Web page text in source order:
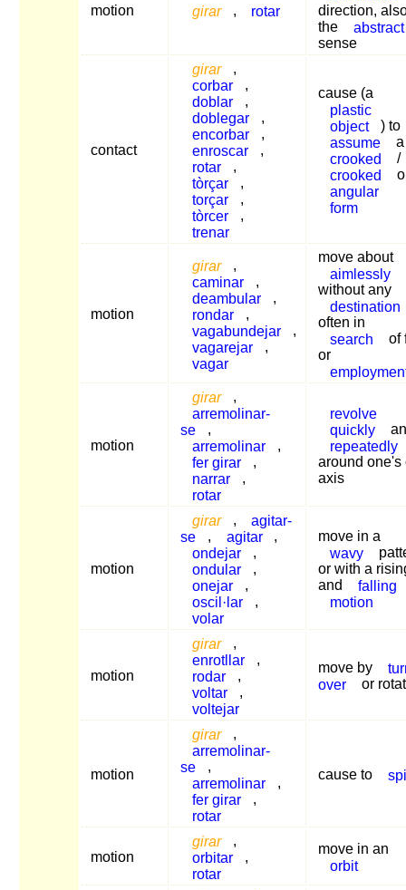
motion girar , rotar
direction,
the
abstract
sense
contact
girar
,
corbar
,
doblar
,
doblegar
,
encorbar
,
enroscar
,
rotar
,
tòrçar
,
torçar
,
tòrcer
,
trenar
cause (a
plastic
object
) to
assume
a
crooked
/
crooked
angular
form
motion
girar
,
caminar
,
deambular
,
rondar
,
vagabundejar
,
vagarejar
,
vagar
move about
aimlessly
without any
destination
often in
search
of
or
motion
girar
,
arremolinar-
se
,
arremolinar
,
fer girar
,
narrar
,
rotar
revolve
quickly
repeatedly
around one's
axis
motion
girar ,
agitar-
se
, agitar
,
ondejar
,
ondular
,
onejar
,
oscil·lar
,
volar
move in a
wavy
or with a
and
falling
motion
motion
girar
,
enrotllar
,
rodar
,
voltar
,
voltejar
move by
over
or
motion
girar
,
arremolinar-
se
,
arremolinar
,
fer girar
,
rotar
cause to
motion
girar
,
orbitar
,
rotar
move in an
orbit